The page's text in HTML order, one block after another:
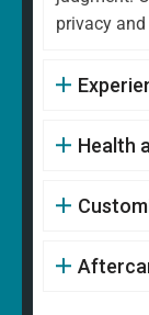
privacy
Health